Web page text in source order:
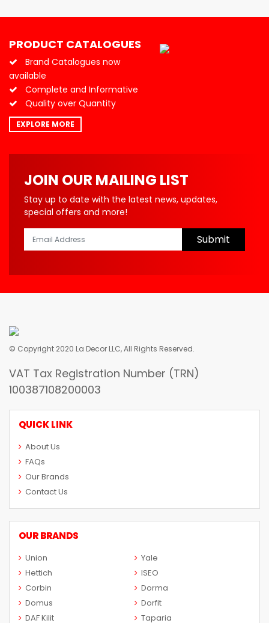
PRODUCT CATALOGUES
Brand Catalogues now
available
Complete and Informative
Quality over Quantity
EXPLORE MORE
JOIN OUR MAILING LIST
Stay up to date with the latest news, updates,
special offers and more!
Submit
© Copyright 2020 La Decor LLC, All Rights Reserved.
VAT Tax Registration Number (TRN)
100387108200003
QUICK LINK
About Us
FAQs
Our Brands
Contact Us
OUR BRANDS
Union
Yale
Hettich
ISEO
Corbin
Dorma
Domus
Dorfit
DAF Kilit
Taparia